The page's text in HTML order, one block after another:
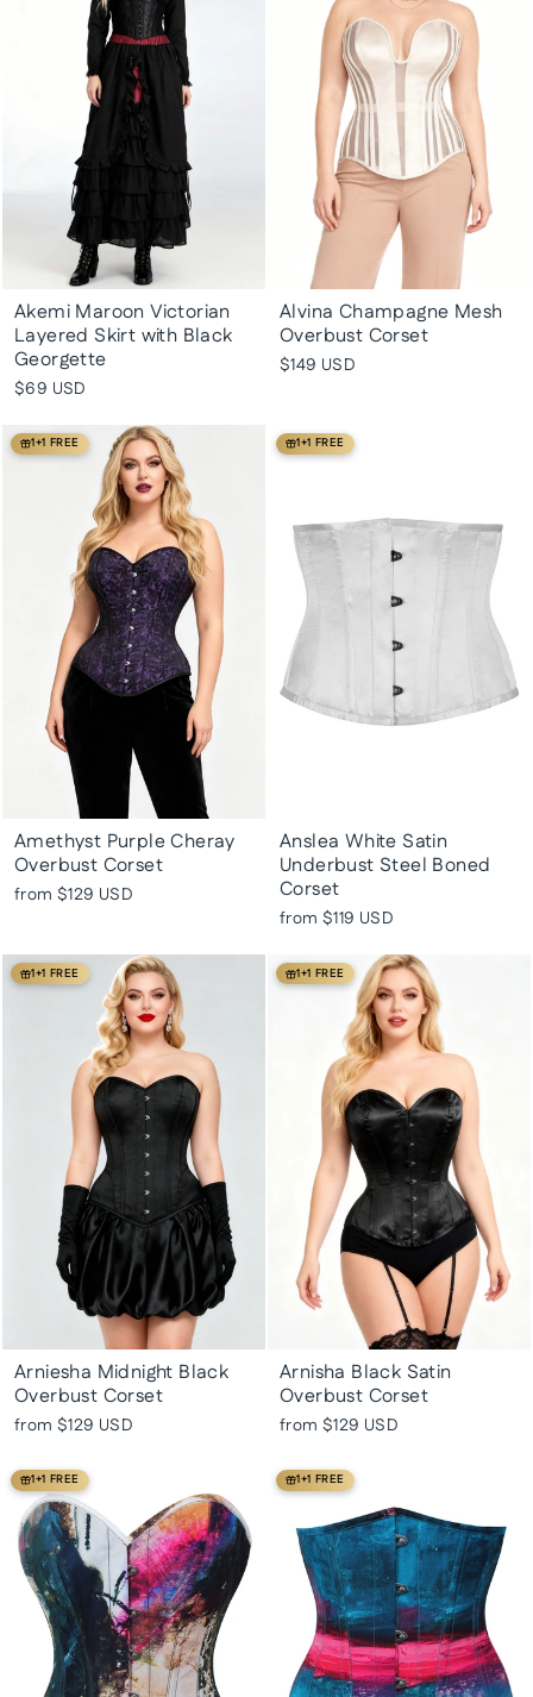
Akemi Maroon Victorian
Layered Skirt with Black
Georgette
$69 USD
Alvina Champagne Mesh
Overbust Corset
$149 USD
1+1 FREE
Amethyst Purple Cheray
Overbust Corset
from $129 USD
1+1 FREE
Anslea White Satin
Underbust Steel Boned
Corset
from $119 USD
1+1 FREE
Arniesha Midnight Black
Overbust Corset
from $129 USD
1+1 FREE
Arnisha Black Satin
Overbust Corset
from $129 USD
1+1 FREE 1+1 FREE